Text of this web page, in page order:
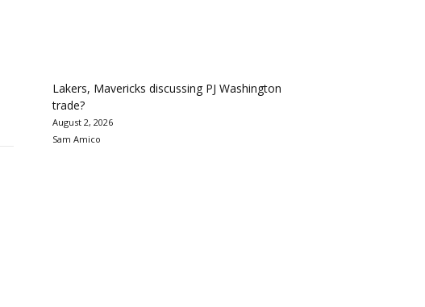
Lakers, Mavericks discussing PJ Washington
trade?
August 2, 2026
Sam Amico